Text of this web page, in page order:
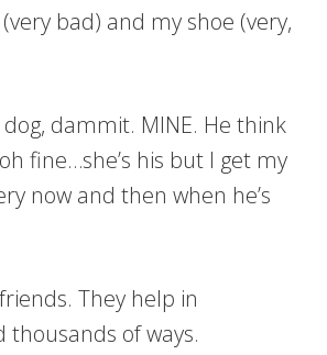
bad) and my shoe (very,
dog, dammit. MINE. He think
fine…she’s his but I get my
now and then when he’s
They help in
thousands of ways.